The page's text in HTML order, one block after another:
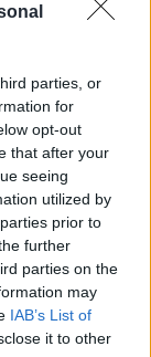
parties, or
for
opt-out
that after your
seeing
utilized by
prior to
further
parties on the
may
IAB’s List of
it to other
for